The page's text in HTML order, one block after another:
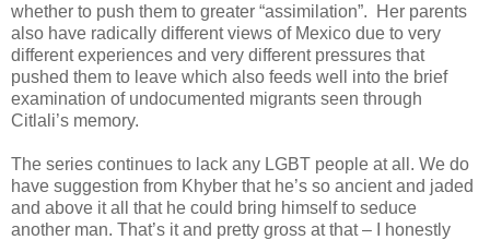
whether to push them to greater “assimilation”. Her parents
also have radically different views of Mexico due to very
different experiences and very different pressures that
pushed them to leave which also feeds well into the brief
examination of undocumented migrants seen through
Citlali’s memory.
The series continues to lack any LGBT people at all. We do
have suggestion from Khyber that he’s so ancient and jaded
and above it all that he could bring himself to seduce
another man. That’s it and pretty gross at that – I honestly